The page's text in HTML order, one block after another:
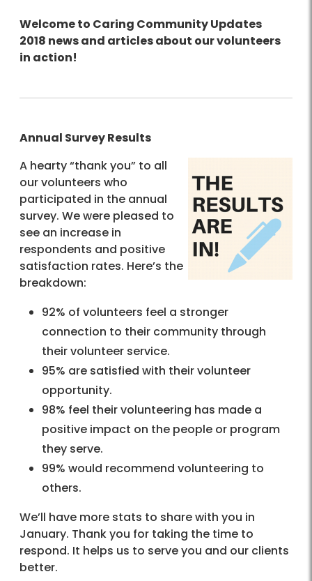
Welcome to Caring Community Updates
2018 news and articles about our volunteers
in action!
Annual Survey Results
A hearty “thank you” to all
our volunteers who
participated in the annual
survey. We were pleased to
see an increase in
respondents and positive
satisfaction rates. Here’s the
breakdown:
92% of volunteers feel a stronger
connection to their community through
their volunteer service.
95% are satisfied with their volunteer
opportunity.
98% feel their volunteering has made a
positive impact on the people or program
they serve.
99% would recommend volunteering to
others.
We’ll have more stats to share with you in
January. Thank you for taking the time to
respond. It helps us to serve you and our clients
better.